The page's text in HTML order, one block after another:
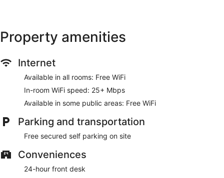
complimentary toiletries. Conveniences include
complimentary bottled water, and housekeeping is provided
Take advantage of the hotel's room service (during limited
out, and a 24-hour front desk. Free self parking is available
Property amenities
Internet
Available in all rooms: Free WiFi
In-room WiFi speed: 25+ Mbps
Available in some public areas: Free WiFi
Parking and transportation
Free secured self parking on site
Conveniences
24-hour front desk